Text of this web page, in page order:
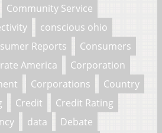
Community Service
conscious ohio
Reports
Consumers
America
Corporation
Corporations
Country
Credit
Credit Rating
data
Debate